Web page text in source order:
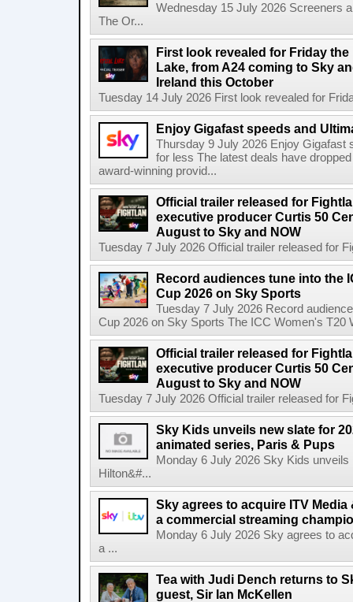
Wednesday 15 July 2026 Screeners
The Or...
First look revealed for Friday
Lake, from A24 coming to Sky
Ireland this October
Tuesday 14 July 2026 First look revealed for
Enjoy Gigafast speeds and
Thursday 9 July 2026 Enjoy Gigafast
for less The latest deals have
award-winning provid...
Official trailer released for
executive producer Curtis 50
August to Sky and NOW
Tuesday 7 July 2026 Official trailer released for
Record audiences tune into the
Cup 2026 on Sky Sports
Tuesday 7 July 2026 Record
Cup 2026 on Sky Sports The ICC Women's T20
Official trailer released for
executive producer Curtis 50
August to Sky and NOW
Tuesday 7 July 2026 Official trailer released for
Sky Kids unveils new slate for
animated series, Paris & Pups
Monday 6 July 2026 Sky Kids
Hilton&#...
Sky agrees to acquire ITV
a commercial streaming
Monday 6 July 2026 Sky agrees to
a ...
Tea with Judi Dench returns to
guest, Sir Ian McKellen